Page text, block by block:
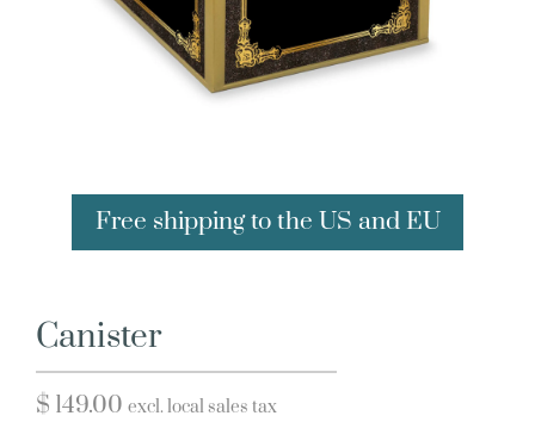
Free shipping to the US and EU
Canister
$ 149.00 excl. local sales tax